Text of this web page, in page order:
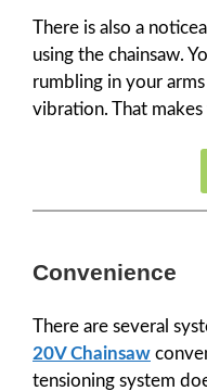
There is also a
using the chainsaw.
rumbling in your
vibration. That
Convenience
There are several
20V Chainsaw
tensioning system